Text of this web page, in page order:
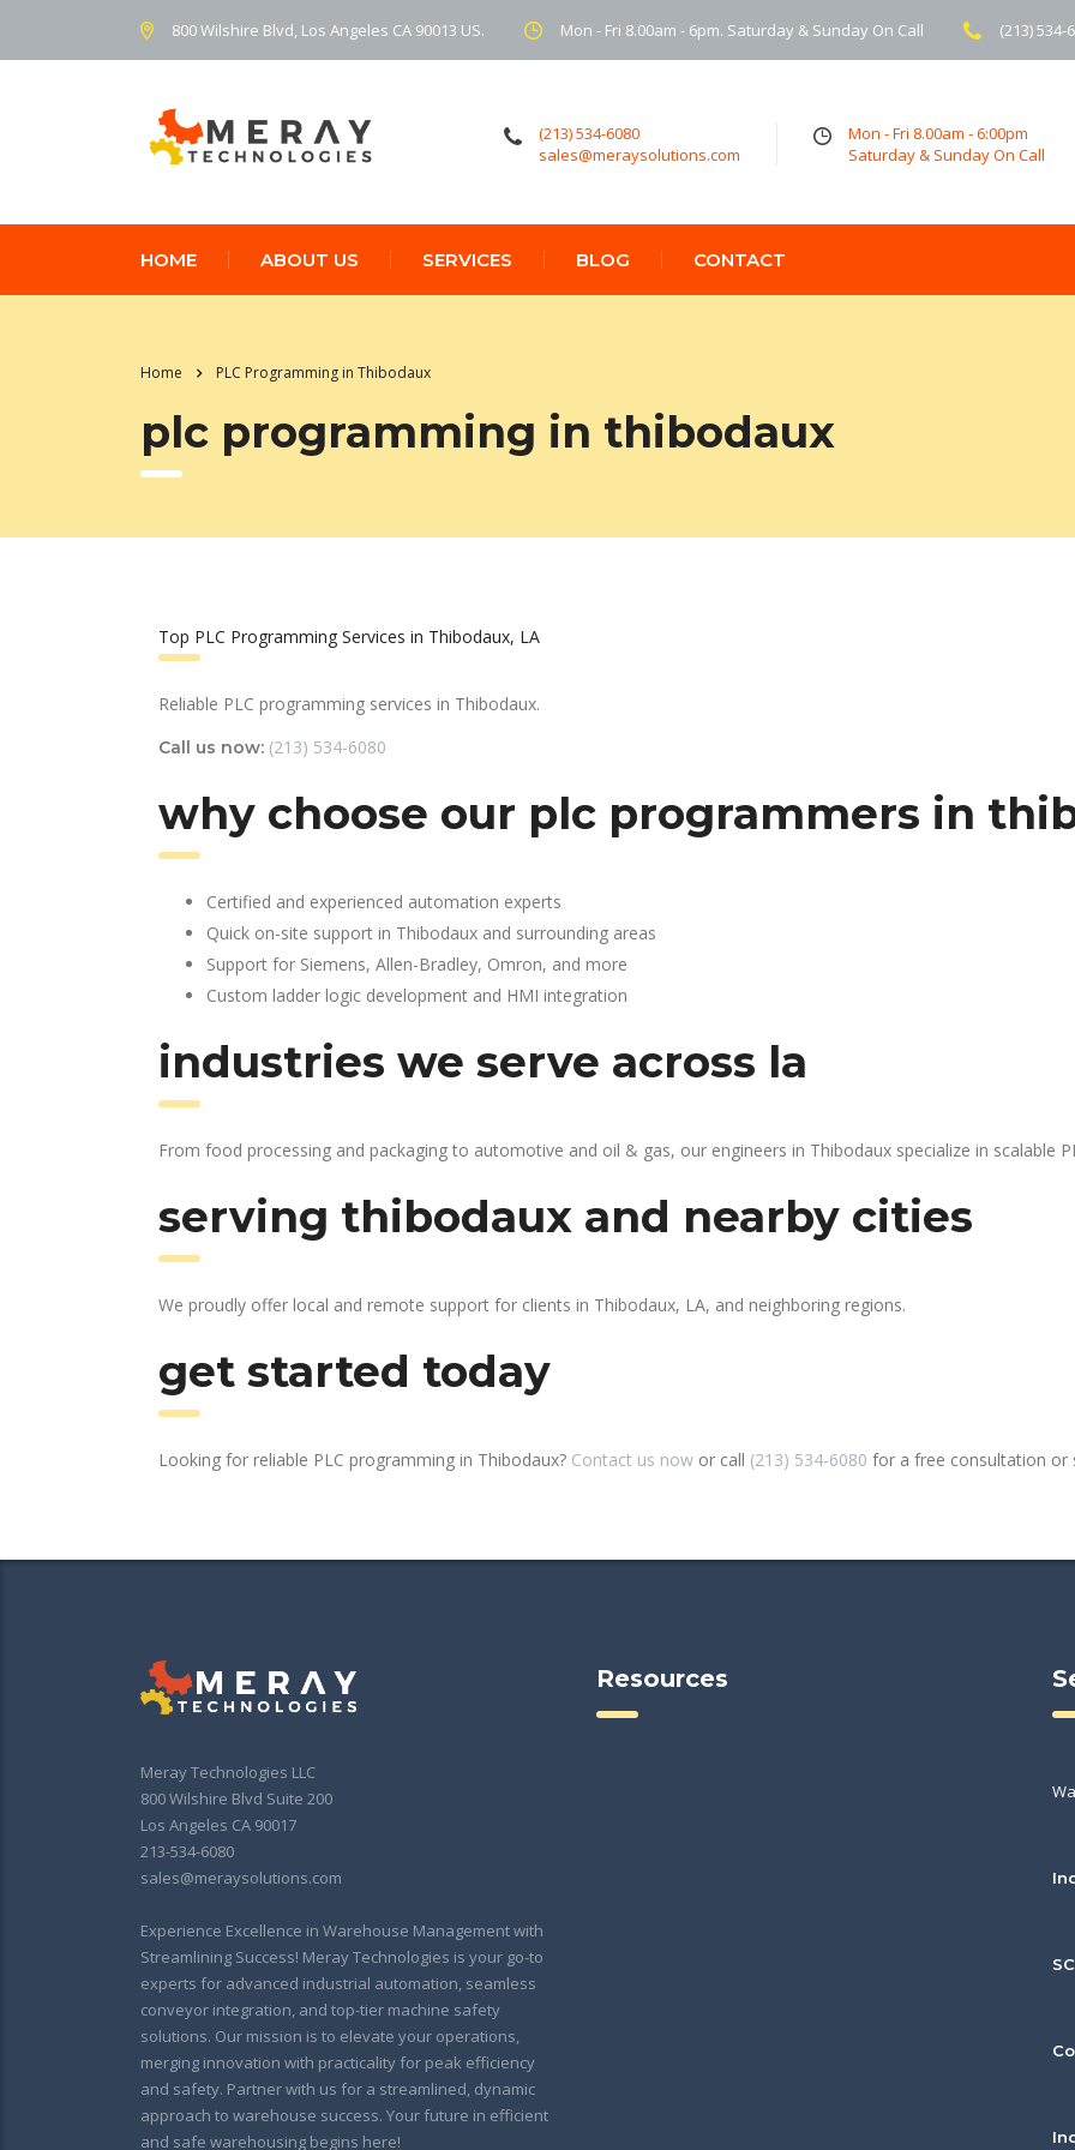
800 Wilshire Blvd, Los Angeles CA 90013 US. Mon - Fri 8.00am - 6pm. Saturday & Sunday On Call (213) 534-
(213) 534-6080
sales@meraysolutions.com
Mon - Fri 8.00am - 6:00pm
Saturday & Sunday On Call
HOME ABOUT US SERVICES BLOG CONTACT
Home PLC Programming in Thibodaux
plc programming in thibodaux
Top PLC Programming Services in Thibodaux, LA
Reliable PLC programming services in Thibodaux.
Call us now: (213) 534-6080
why choose our plc programmers in
Certified and experienced automation experts
Quick on-site support in Thibodaux and surrounding areas
Support for Siemens, Allen-Bradley, Omron, and more
Custom ladder logic development and HMI integration
industries we serve across la
From food processing and packaging to automotive and oil & gas, our engineers in Thibodaux specialize in scalable
serving thibodaux and nearby cities
We proudly offer local and remote support for clients in Thibodaux, LA, and neighboring regions.
get started today
Looking for reliable PLC programming in Thibodaux? Contact us now or call (213) 534-6080 for a free consultation or
Meray Technologies LLC
800 Wilshire Blvd Suite 200
Los Angeles CA 90017
213-534-6080
sales@meraysolutions.com
Experience Excellence in Warehouse Management with
Streamlining Success! Meray Technologies is your go-to
experts for advanced industrial automation, seamless
conveyor integration, and top-tier machine safety
solutions. Our mission is to elevate your operations,
merging innovation with practicality for peak efficiency
and safety. Partner with us for a streamlined, dynamic
approach to warehouse success. Your future in efficient
and safe warehousing begins here!
Resources